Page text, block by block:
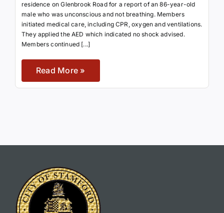
residence on Glenbrook Road for a report of an 86-year-old
male who was unconscious and not breathing. Members
initiated medical care, including CPR, oxygen and ventilations.
They applied the AED which indicated no shock advised.
Members continued [...]
Read More »